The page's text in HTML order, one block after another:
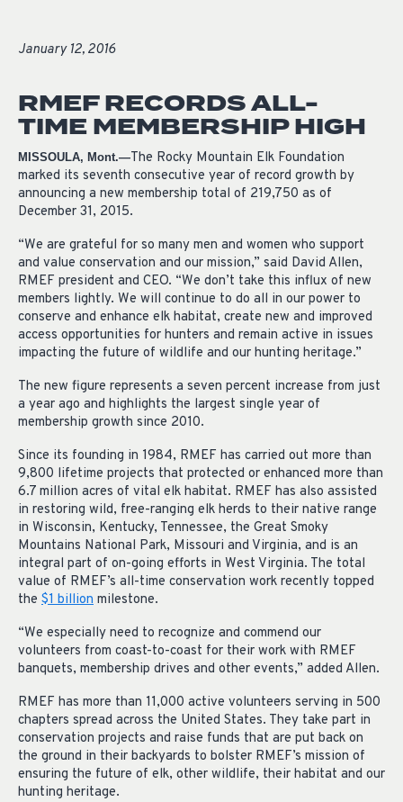
January 12, 2016
RMEF RECORDS ALL-
TIME MEMBERSHIP HIGH
MISSOULA, Mont.—The Rocky Mountain Elk Foundation
marked its seventh consecutive year of record growth by
announcing a new membership total of 219,750 as of
December 31, 2015.
“We are grateful for so many men and women who support
and value conservation and our mission,” said David Allen,
RMEF president and CEO. “We don’t take this influx of new
members lightly. We will continue to do all in our power to
conserve and enhance elk habitat, create new and improved
access opportunities for hunters and remain active in issues
impacting the future of wildlife and our hunting heritage.”
The new figure represents a seven percent increase from just
a year ago and highlights the largest single year of
membership growth since 2010.
Since its founding in 1984, RMEF has carried out more than
9,800 lifetime projects that protected or enhanced more than
6.7 million acres of vital elk habitat. RMEF has also assisted
in restoring wild, free-ranging elk herds to their native range
in Wisconsin, Kentucky, Tennessee, the Great Smoky
Mountains National Park, Missouri and Virginia, and is an
integral part of on-going efforts in West Virginia. The total
value of RMEF’s all-time conservation work recently topped
the $1 billion milestone.
“We especially need to recognize and commend our
volunteers from coast-to-coast for their work with RMEF
banquets, membership drives and other events,” added Allen.
RMEF has more than 11,000 active volunteers serving in 500
chapters spread across the United States. They take part in
conservation projects and raise funds that are put back on
the ground in their backyards to bolster RMEF’s mission of
ensuring the future of elk, other wildlife, their habitat and our
hunting heritage.